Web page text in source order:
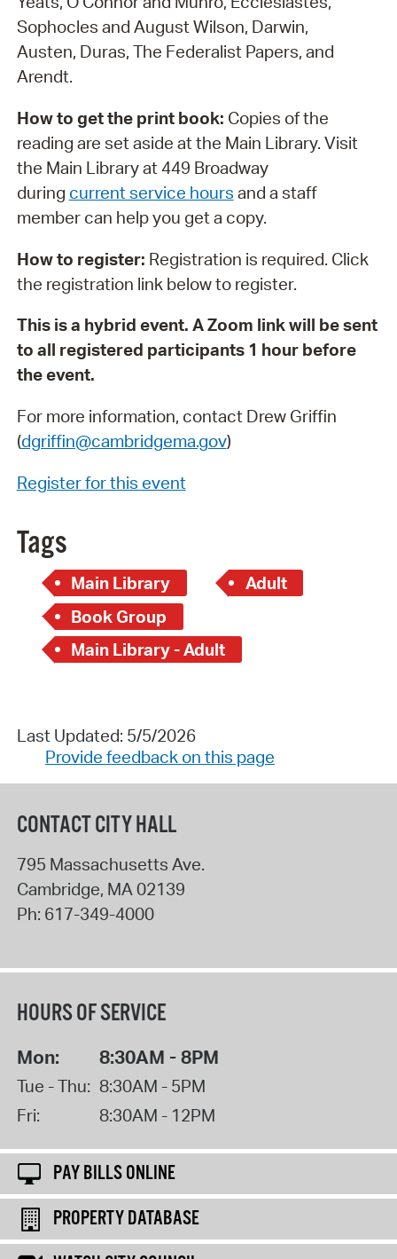
Sophocles and August Wilson, Darwin,
Austen, Duras, The Federalist Papers, and
Arendt.
How to get the print book: Copies of the
reading are set aside at the Main Library. Visit
the Main Library at 449 Broadway
during current service hours and a staff
member can help you get a copy.
How to register: Registration is required. Click
the registration link below to register.
This is a hybrid event. A Zoom link will be sent
to all registered participants 1 hour before
the event.
For more information, contact Drew Griffin
(dgriffin@cambridgema.gov)
Register for this event
Tags
Main Library
Adult
Book Group
Main Library - Adult
Last Updated: 5/5/2026
Provide feedback on this page
CONTACT CITY HALL
795 Massachusetts Ave.
Cambridge, MA02139
Ph: 617-349-4000
HOURS OF SERVICE
Mon: 8:30AM - 8PM
Tue - Thu: 8:30AM - 5PM
Fri:
8:30AM - 12PM
PAY BILLS ONLINE
PROPERTY DATABASE